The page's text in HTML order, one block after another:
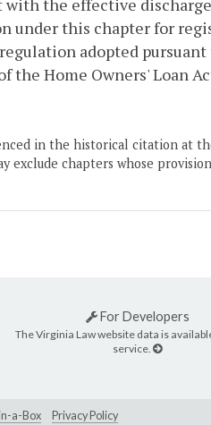
the effective
under this chapter for
adopted
the Home Owners' Loan
in the historical citation at
exclude chapters whose
For Developers
The Virginia Law website data is
service.
a-Box Privacy Policy